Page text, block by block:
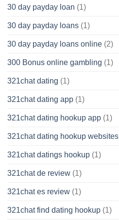
30 day payday loan (1)
30 day payday loans (1)
30 day payday loans online (2)
300 Bonus online gambling (1)
321chat dating (1)
321chat dating app (1)
321chat dating hookup app (1)
321chat dating hookup websites
321chat datings hookup (1)
321chat de review (1)
321chat es review (1)
321chat find dating hookup (1)